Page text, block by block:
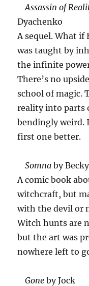
Assassin of
Dyachenko
A sequel. What
was taught by
the infinite
There’s no
school of magic.
reality into parts
bendingly weird.
first one better.
Somna by
A comic book
witchcraft, but
with the devil or
Witch hunts are
but the art was
nowhere left to
Gone by Jock